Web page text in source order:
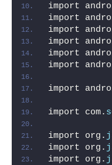
import
import
import
import
import
import
import
import com.
import org.
import org.
import org.